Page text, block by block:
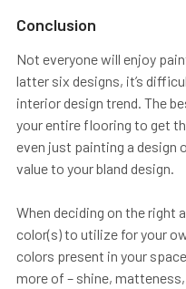
Conclusion
Not everyone will enjoy
latter six designs, it’s
interior design trend. The
your entire flooring to get
even just painting a design
value to your bland design.
When deciding on the right
color(s) to utilize for your
colors present in your
more of – shine,